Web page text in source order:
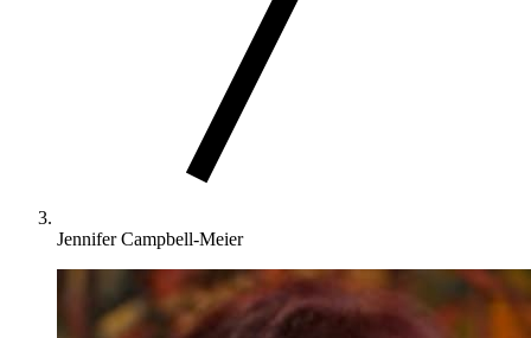
Jennifer Campbell-Meier